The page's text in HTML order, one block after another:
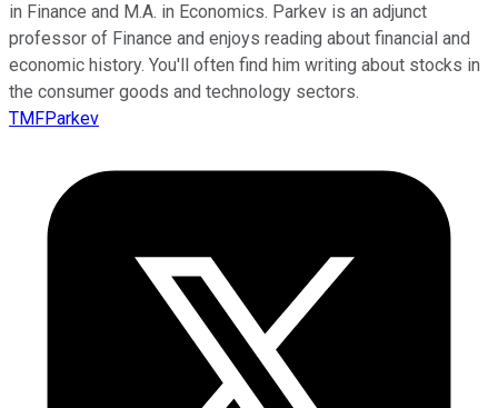
in Finance and M.A. in Economics. Parkev is an adjunct
professor of Finance and enjoys reading about financial and
economic history. You'll often find him writing about stocks in
the consumer goods and technology sectors.
TMFParkev